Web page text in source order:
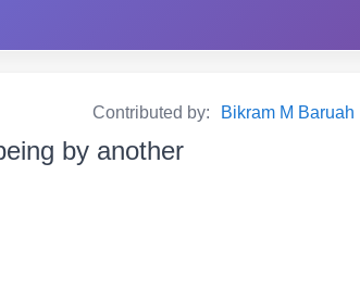
Contributed by: Bikram M Baruah
by another